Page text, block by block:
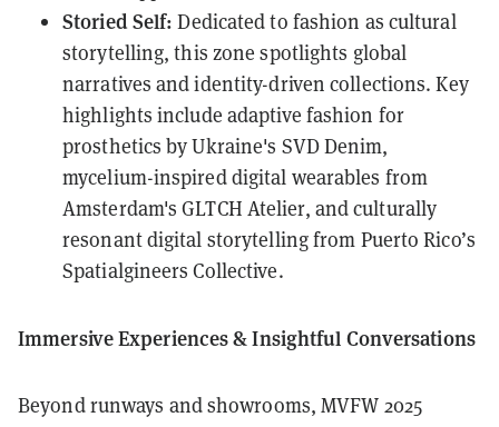
Storied Self:Dedicated to fashion as cultural
storytelling, this zone spotlights global
narratives and identity-driven collections. Key
highlights include adaptive fashion for
prosthetics by Ukraine's SVD Denim,
mycelium-inspired digital wearables from
Amsterdam's GLTCH Atelier, and culturally
resonant digital storytelling from Puerto Rico’s
Spatialgineers Collective.
Immersive Experiences & Insightful Conversations
Beyond runways and showrooms, MVFW 2025